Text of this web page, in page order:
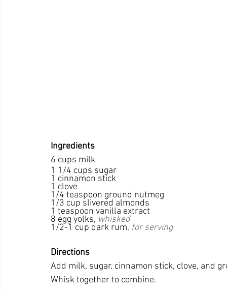
Ingredients
6 cups milk
1 1/4 cups sugar
1 cinnamon stick
1 clove
1/4 teaspoon ground nutmeg
1/3 cup slivered almonds
1 teaspoon vanilla extract
8 egg yolks, whisked
1/2-1 cup dark rum, for serving
Directions
Add milk, sugar, cinnamon stick, clove, and
Whisk together to combine.